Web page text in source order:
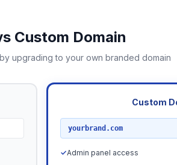
Custom Domain
upgrading to your own branded domain
Custom
yourbrand.com
✓Admin panel access